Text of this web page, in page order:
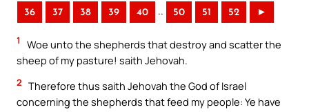
36 37 38 39 40 .. 50 51 52 ►
1
Woe unto the shepherds that destroy and scatter the
sheep of my pasture! saith Jehovah.
2 Therefore thus saith Jehovah the God of Israel
concerning the shepherds that feed my people: Ye have